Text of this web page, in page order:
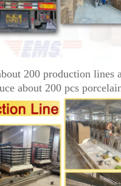
200 production
about 200 pcs